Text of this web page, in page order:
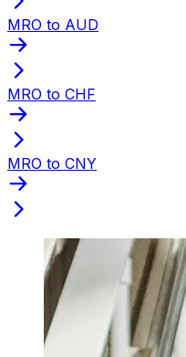
MRO to AUD
MRO to CHF
MRO to CNY